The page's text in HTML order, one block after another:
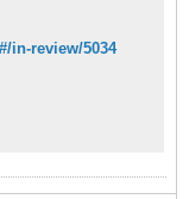
in-review/5034​